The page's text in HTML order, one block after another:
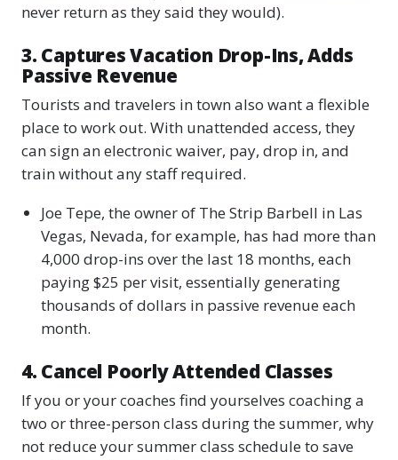
never return as they said they would).
3. Captures Vacation Drop-Ins, Adds
Passive Revenue
Tourists and travelers in town also want a flexible
place to work out. With unattended access, they
can sign an electronic waiver, pay, drop in, and
train without any staff required.
Joe Tepe, the owner of The Strip Barbell in Las
Vegas, Nevada, for example, has had more than
4,000 drop-ins over the last 18 months, each
paying $25 per visit, essentially generating
thousands of dollars in passive revenue each
month.
4. Cancel Poorly Attended Classes
If you or your coaches find yourselves coaching a
two or three-person class during the summer, why
not reduce your summer class schedule to save